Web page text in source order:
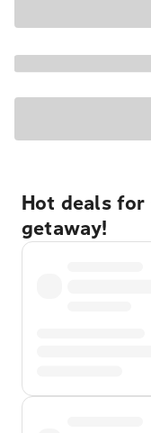
Hot deals for
getaway!